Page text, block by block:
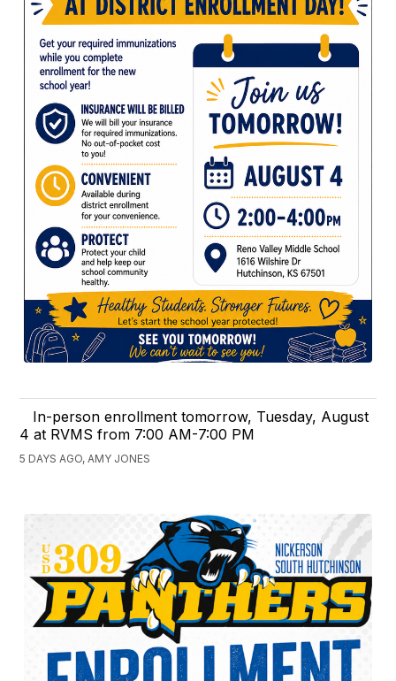
In-person enrollment tomorrow, Tuesday, August
4 at RVMS from 7:00 AM-7:00 PM
5 DAYS AGO, AMY JONES